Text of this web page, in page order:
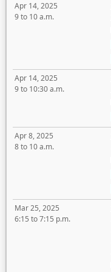
Apr 14, 2025
9 to 10 a.m.
Apr 14, 2025
9 to 10:30 a.m.
Apr 8, 2025
8 to 10 a.m.
Mar 25, 2025
6:15 to 7:15 p.m.